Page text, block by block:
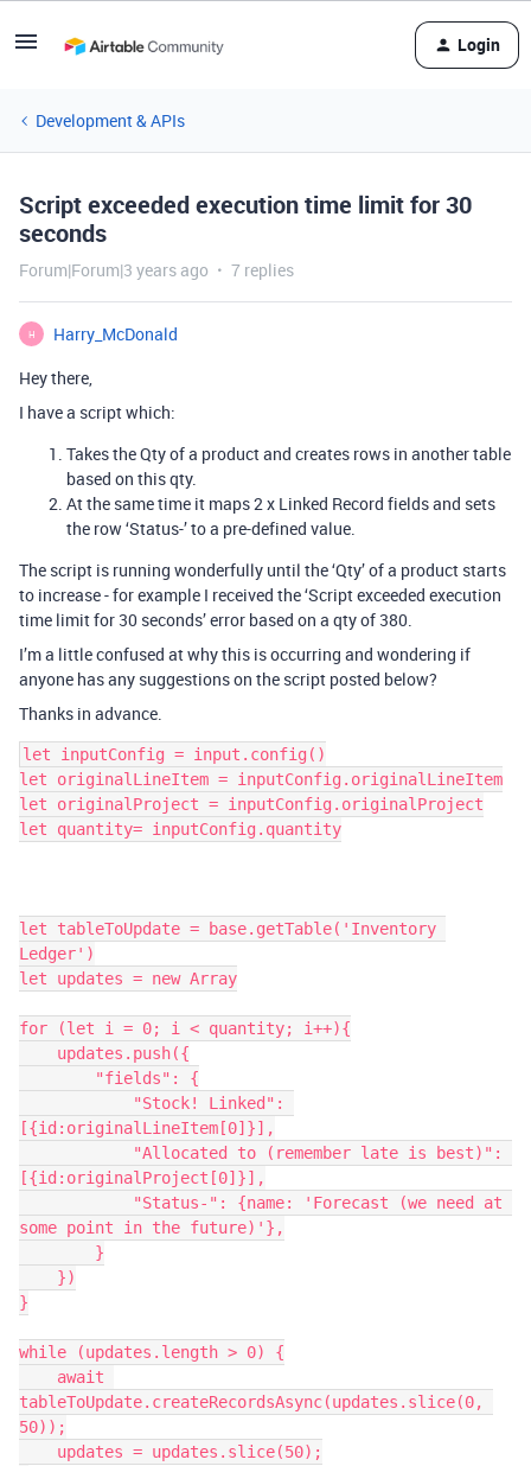
Login
Development & APIs
Script exceeded execution time limit for 30
seconds
Forum|Forum|3 years ago 7 replies
H
Harry_McDonald
Hey there,
I have a script which:
Takes the Qty of a product and creates rows in another table
based on this qty.
At the same time it maps 2 x Linked Record fields and sets
the row ‘Status-’ to a pre-defined value.
The script is running wonderfully until the ‘Qty’ of a product starts
to increase - for example I received the ‘Script exceeded execution
time limit for 30 seconds’ error based on a qty of 380.
I’m a little confused at why this is occurring and wondering if
anyone has any suggestions on the script posted below?
Thanks in advance.
let inputConfig = input.config()
let originalLineItem = inputConfig.originalLineItem
let originalProject = inputConfig.originalProject
let quantity= inputConfig.quantity
let tableToUpdate = base.getTable('Inventory
Ledger')
let updates = new Array
for (let i = 0; i < quantity; i++){
[{id:originalLineItem[0]}],
[{id:originalProject[0]}],
some point in the future)'},
}
while (updates.length > 0) {
tableToUpdate.createRecordsAsync(updates.slice(0,
50));